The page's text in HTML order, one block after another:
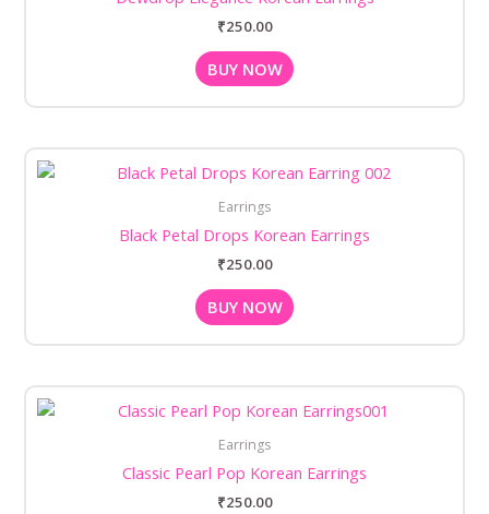
₹250.00
BUY NOW
Earrings
Black Petal Drops Korean Earrings
₹250.00
BUY NOW
Earrings
Classic Pearl Pop Korean Earrings
₹250.00